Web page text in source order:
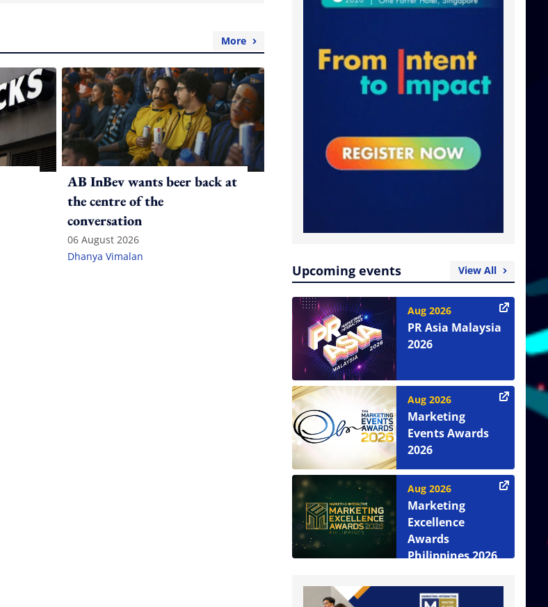
More
AB InBev wants beer back at
the centre of the
conversation
06 August 2026
Dhanya Vimalan
Upcoming events View All
Aug 2026
PR Asia Malaysia
2026
Aug 2026
Marketing
Events Awards
2026
Aug 2026
Marketing
Excellence
Awards
Philippines 2026